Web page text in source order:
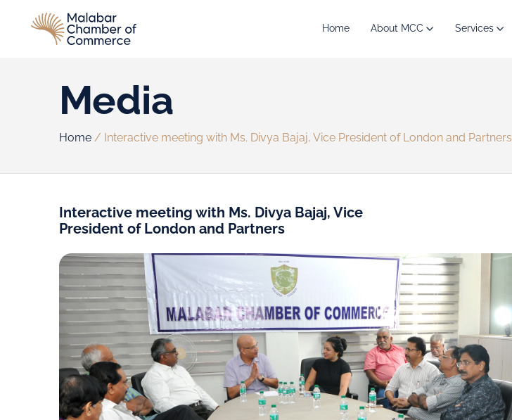
Home About MCC Services
Media
Home / Interactive meeting with Ms. Divya Bajaj, Vice President of London and Partners
Interactive meeting with Ms. Divya Bajaj, Vice
President of London and Partners